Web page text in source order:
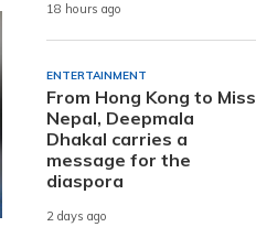
18 hours ago
ENTERTAINMENT
From Hong Kong to Miss
Nepal, Deepmala
Dhakal carries a
message for the
diaspora
2 days ago